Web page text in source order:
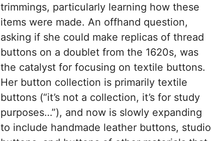
trimmings, particularly learning how these
items were made. An offhand question,
asking if she could make replicas of thread
buttons on a doublet from the 1620s, was
the catalyst for focusing on textile buttons.
Her button collection is primarily textile
buttons (“it’s not a collection, it’s for study
purposes…”), and now is slowly expanding
to include handmade leather buttons, studio